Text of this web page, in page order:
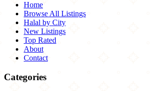
Home
Browse All Listings
Halal by City
New Listings
Top Rated
About
Contact
Categories